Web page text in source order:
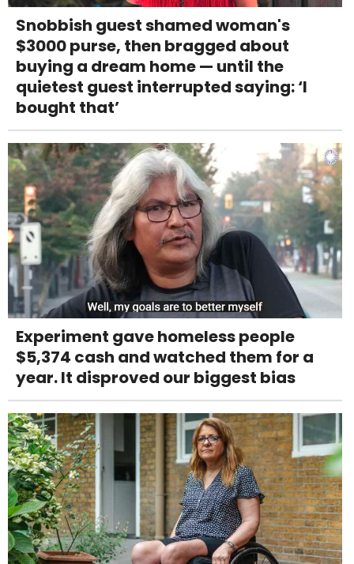
Snobbish guest shamed woman's
$3000 purse, then bragged about
buying a dream home — until the
quietest guest interrupted saying: ‘I
bought that’
Experiment gave homeless people
$5,374 cash and watched them for a
year. It disproved our biggest bias